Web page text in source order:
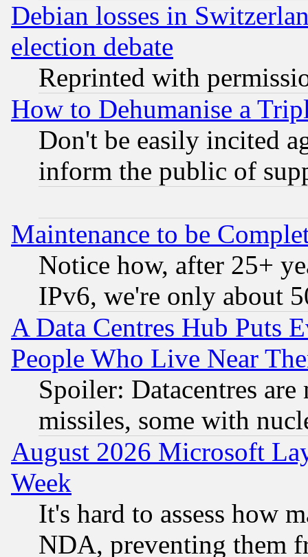
Debian losses in
election debate
Reprinted with
How to Dehumanise a
Don't be easily incited
inform the public of
Maintenance to be
Notice how, after 25+
IPv6, we're only about
A Data Centres Hub Puts
People Who Live Near
Spoiler: Datacentres
missiles, some with
August 2026 Microsoft
Week
It's hard to assess how
NDA, preventing them